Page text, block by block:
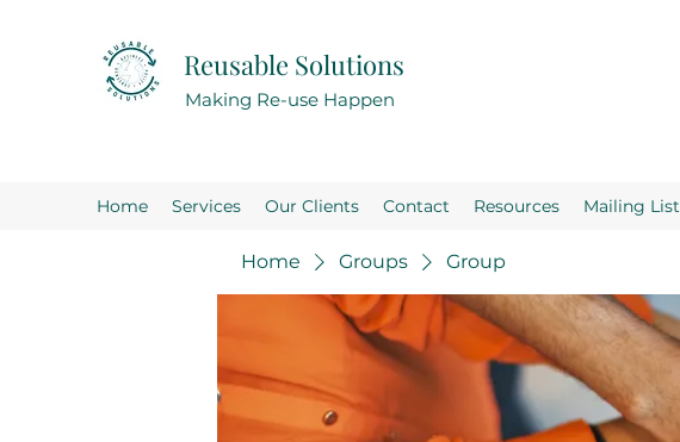
Reusable Solutions
Making Re-use Happen
Home Services Our Clients Contact Resources Mailing List
Home Groups Group